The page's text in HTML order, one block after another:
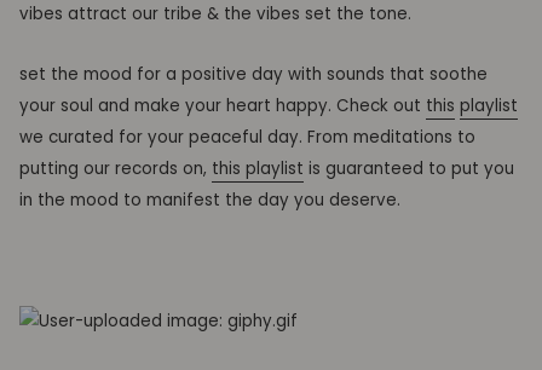
vibes attract our tribe & the vibes set the tone.
set the mood for a positive day with sounds that soothe
your soul and make your heart happy. Check out this playlist
we curated for your peaceful day. From meditations to
putting our records on, this playlist is guaranteed to put you
in the mood to manifest the day you deserve.